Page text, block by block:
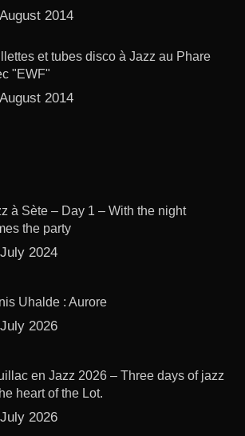
2014
et tubes disco à Jazz au Phare
"EWF"
2014
à Sète – Day 1 – With the night
the party
2024
Uhalde : Aurore
2026
en Jazz 2026 – Three days of jazz
heart of the Lot.
2026